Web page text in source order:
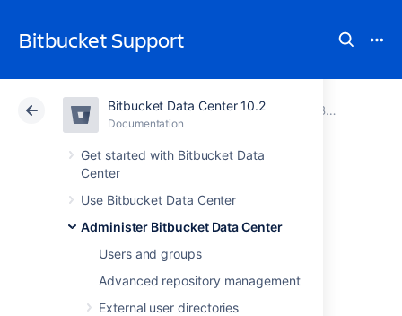
Bitbucket Support
Bitbucket Data Center 10.2
Documentation
Get started with Bitbucket Data
Center
Use Bitbucket Data Center
Administer Bitbucket Data Center
Users and groups
Advanced repository management
External user directories
Atlassian Support Bitbucket 10.2
Documentation Bitbucket Mesh
Cloud Data Center 10.2
Migrate
repositories to
Bitbucket Mesh